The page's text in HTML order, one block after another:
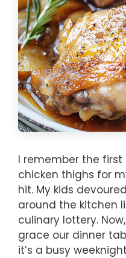
I remember the
chicken thighs for
hit. My kids
around the kitchen
culinary lottery.
grace our dinner
it’s a busy